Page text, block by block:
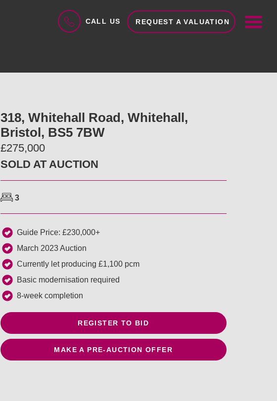
CALL US REQUEST A VALUATION
318, Whitehall Road, Whitehall,
Bristol, BS5 7BW
£275,000
SOLD AT AUCTION
3
Guide Price: £230,000+
March 2023 Auction
Currently let producing £1,100 pcm
Basic modernisation required
8-week completion
REGISTER TO BID
MAKE A PRE-AUCTION OFFER